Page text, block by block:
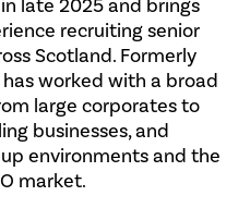
late 2025 and brings
recruiting senior
Scotland. Formerly
worked with a broad
large corporates to
businesses, and
environments and the
market.